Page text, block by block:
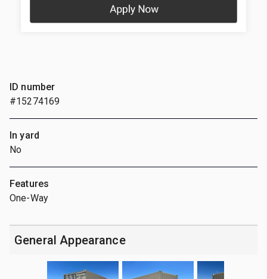
ID number
#15274169
In yard
No
Features
One-Way
General Appearance